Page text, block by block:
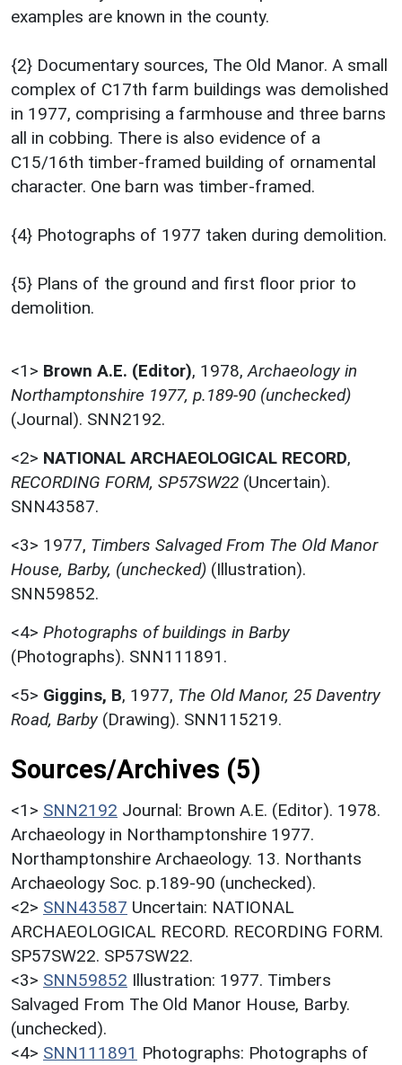
examples are known in the county.
{2} Documentary sources, The Old Manor. A small
complex of C17th farm buildings was demolished
in 1977, comprising a farmhouse and three barns
all in cobbing. There is also evidence of a
C15/16th timber-framed building of ornamental
character. One barn was timber-framed.
{4} Photographs of 1977 taken during demolition.
{5} Plans of the ground and first floor prior to
demolition.
<1> Brown A.E. (Editor), 1978,Archaeology in
Northamptonshire 1977, p.189-90 (unchecked)
(Journal). SNN2192.
<2> NATIONAL ARCHAEOLOGICAL RECORD,
RECORDING FORM, SP57SW22 (Uncertain).
SNN43587.
<3> 1977, Timbers Salvaged From The Old Manor
House, Barby, (unchecked) (Illustration).
SNN59852.
<4> Photographs of buildings in Barby
(Photographs). SNN111891.
<5> Giggins, B, 1977, The Old Manor, 25 Daventry
Road, Barby (Drawing). SNN115219.
Sources/Archives (5)
<1> SNN2192 Journal: Brown A.E. (Editor). 1978.
Archaeology in Northamptonshire 1977.
Northamptonshire Archaeology. 13. Northants
Archaeology Soc. p.189-90 (unchecked).
<2> SNN43587 Uncertain: NATIONAL
ARCHAEOLOGICAL RECORD. RECORDING FORM.
SP57SW22. SP57SW22.
<3> SNN59852 Illustration: 1977. Timbers
Salvaged From The Old Manor House, Barby.
(unchecked).
<4> SNN111891 Photographs: Photographs of